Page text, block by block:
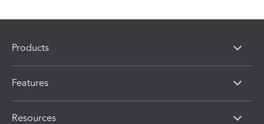
Products
Features
Resources